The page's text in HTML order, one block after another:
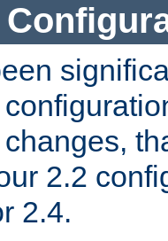
2.2
2.4.